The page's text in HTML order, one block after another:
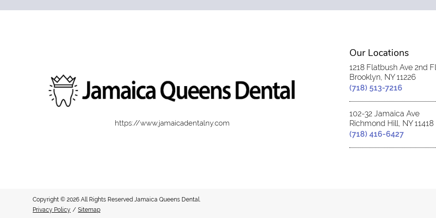
https://www.jamaicadentalny.com
Our Locations
1218 Flatbush Ave 2nd
Brooklyn, NY 11226
(718) 513-7216
102-32 Jamaica Ave
Richmond Hill, NY 11418
(718) 416-6427
Copyright © 2026 All Rights Reserved Jamaica Queens Dental.
Privacy Policy / Sitemap